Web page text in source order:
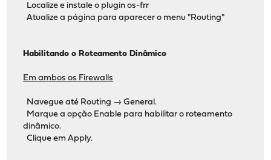
Localize e instale o plugin os-frr
Atualize a página para aparecer o menu "Routing"
Habilitando o Roteamento Dinâmico
Em ambos os Firewalls
Navegue até Routing → General.
Marque a opção Enable para habilitar o roteamento
dinâmico.
Clique em Apply.